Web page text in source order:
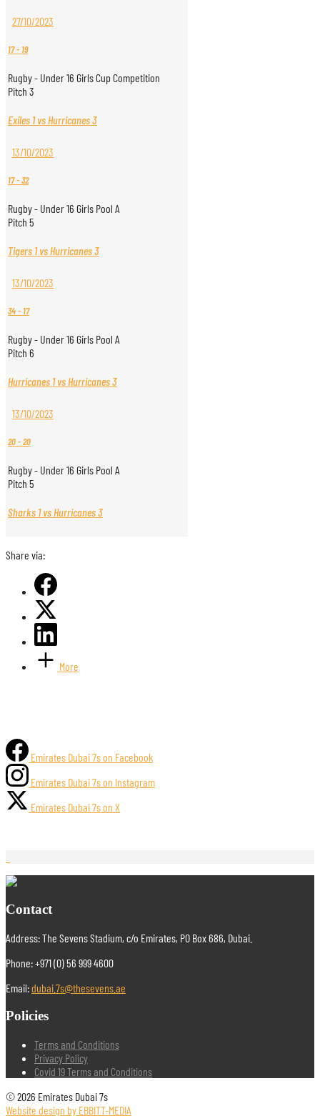
27/10/2023
17- 19
Rugby - Under 16 Girls Cup Competition
Pitch 3
Exiles 1 vs Hurricanes 3
13/10/2023
17-32
Rugby - Under 16 Girls Pool A
Pitch 5
Tigers 1 vs Hurricanes 3
13/10/2023
34- 17
Rugby - Under 16 Girls Pool A
Pitch 6
Hurricanes 1 vs Hurricanes 3
13/10/2023
20-20
Rugby - Under 16 Girls Pool A
Pitch 5
Sharks 1 vs Hurricanes 3
Share via:
More
Emirates Dubai 7s on Facebook
Emirates Dubai 7s on Instagram
Emirates Dubai 7s on X
Contact
Address: The Sevens Stadium, c/o Emirates, PO Box 686, Dubai.
Phone: +971 (0) 56 999 4600
Email:dubai.7s@thesevens.ae
Policies
Terms and Conditions
Privacy Policy
Covid 19 Terms and Conditions
© 2026 Emirates Dubai 7s
Website design by EBBITT-MEDIA